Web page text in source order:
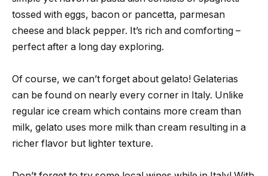
tossed with eggs, bacon or pancetta, parmesan
cheese and black pepper. It’s rich and comforting –
perfect after a long day exploring.
Of course, we can’t forget about gelato! Gelaterias
can be found on nearly every corner in Italy. Unlike
regular ice cream which contains more cream than
milk, gelato uses more milk than cream resulting in a
richer flavor but lighter texture.